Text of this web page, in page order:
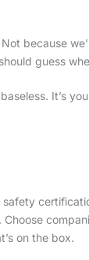
because
guess
It’s
on the box.